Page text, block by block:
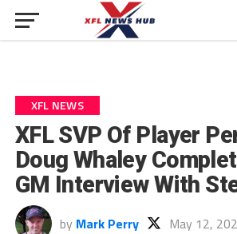
XFL NEWS
XFL SVP Of Player
Doug Whaley
GM Interview With
by Mark Perry May 12,